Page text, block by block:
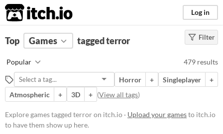
itch.io Log in
FILTER RESULTS Clear)
terror
Suggest description for this tag
Platform
Phone browser
Filter
Top Games tagged terror
Popular 479 results
Horror + Singleplayer
+
Atmospheric
+ 3D + (View all tags)
Explore games tagged terror on itch.io · Upload your gamesto itch.io
to have them show up here.